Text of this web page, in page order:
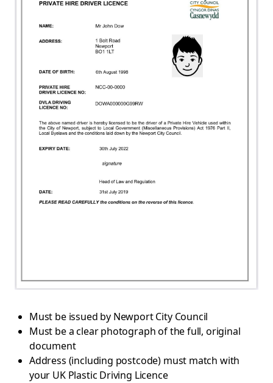
Must be issued by Newport City Council
Must be a clear photograph of the full, original
document
Address (including postcode) must match with
your UK Plastic Driving Licence